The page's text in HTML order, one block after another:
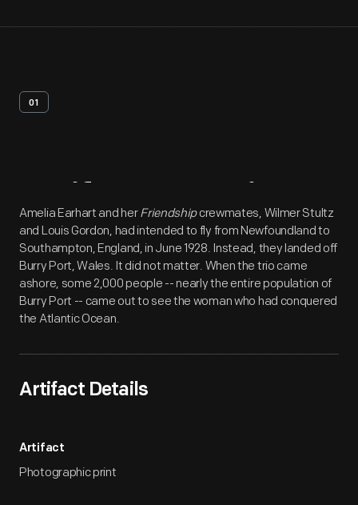
01
Artifact Overview
Amelia Earhart and herFriendshipcrewmates, Wilmer Stultz
and Louis Gordon, had intended to fly from Newfoundland to
Southampton, England, in June 1928. Instead, they landed off
Burry Port, Wales. It did not matter. When the trio came
ashore, some 2,000 people -- nearly the entire population of
Burry Port -- came out to see the woman who had conquered
the Atlantic Ocean.
Artifact Details
Artifact
Photographic print